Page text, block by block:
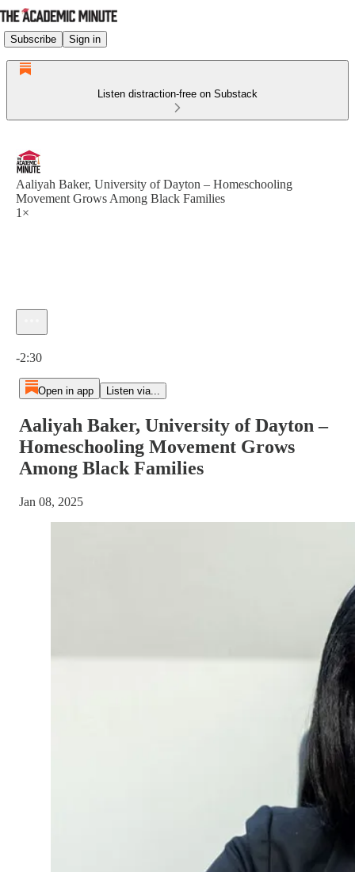
Subscribe Sign in
Listen distraction-free on Substack
Aaliyah Baker, University of Dayton – Homeschooling
Movement Grows Among Black Families
1×
-2:30
Open in app Listen via...
Aaliyah Baker, University of Dayton –
Homeschooling Movement Grows
Among Black Families
Jan 08, 2025